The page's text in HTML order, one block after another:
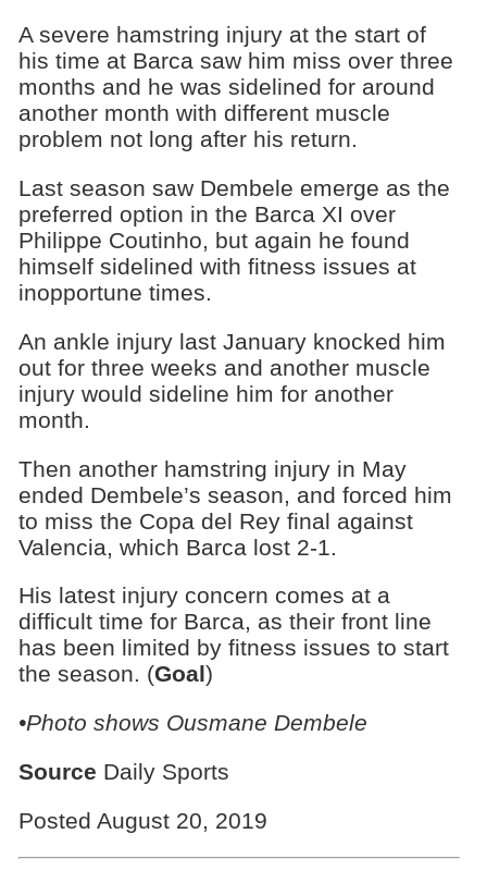
A severe hamstring injury at the start of
his time at Barca saw him miss over three
months and he was sidelined for around
another month with different muscle
problem not long after his return.
Last season saw Dembele emerge as the
preferred option in the Barca XI over
Philippe Coutinho, but again he found
himself sidelined with fitness issues at
inopportune times.
An ankle injury last January knocked him
out for three weeks and another muscle
injury would sideline him for another
month.
Then another hamstring injury in May
ended Dembele’s season, and forced him
to miss the Copa del Rey final against
Valencia, which Barca lost 2-1.
His latest injury concern comes at a
difficult time for Barca, as their front line
has been limited by fitness issues to start
the season. (Goal)
•Photo shows Ousmane Dembele
Source Daily Sports
Posted August 20, 2019